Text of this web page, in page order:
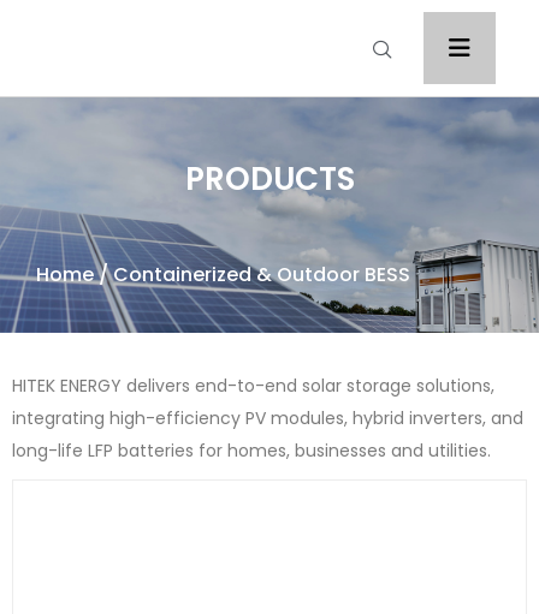
PRODUCTS
Home/ Containerized & Outdoor BESS
HITEK ENERGY delivers end-to-end solar storage solutions,
integrating high-efficiency PV modules, hybrid inverters, and
long-life LFP batteries for homes, businesses and utilities.